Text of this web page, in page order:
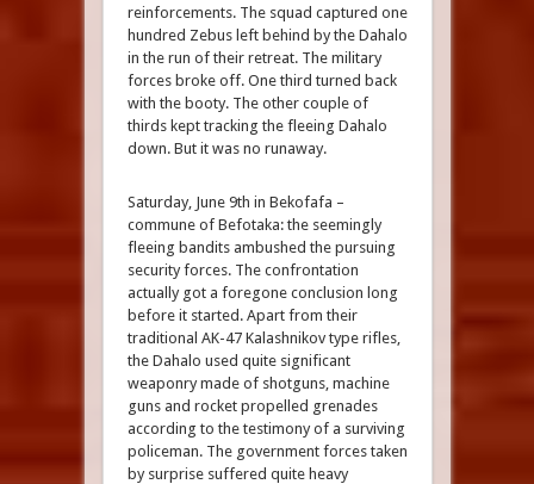
reinforcements. The squad captured one
hundred Zebus left behind by the Dahalo
in the run of their retreat. The military
forces broke off. One third turned back
with the booty. The other couple of
thirds kept tracking the fleeing Dahalo
down. But it was no runaway.
Saturday, June 9th in Bekofafa –
commune of Befotaka: the seemingly
fleeing bandits ambushed the pursuing
security forces. The confrontation
actually got a foregone conclusion long
before it started. Apart from their
traditional AK-47 Kalashnikov type rifles,
the Dahalo used quite significant
weaponry made of shotguns, machine
guns and rocket propelled grenades
according to the testimony of a surviving
policeman. The government forces taken
by surprise suffered quite heavy